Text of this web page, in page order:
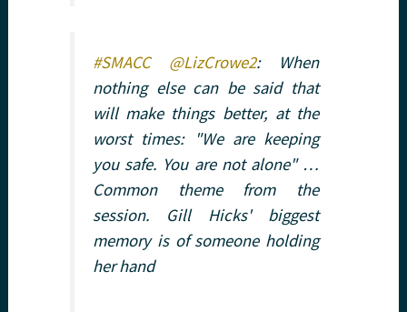
#SMACC @LizCrowe2: When
nothing else can be said that
will make things better, at the
worst times: "We are keeping
you safe. You are not alone" …
Common theme from the
session. Gill Hicks' biggest
memory is of someone holding
her hand